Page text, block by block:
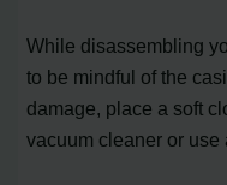
While disassembling
to be mindful of the
damage, place a soft
vacuum cleaner or